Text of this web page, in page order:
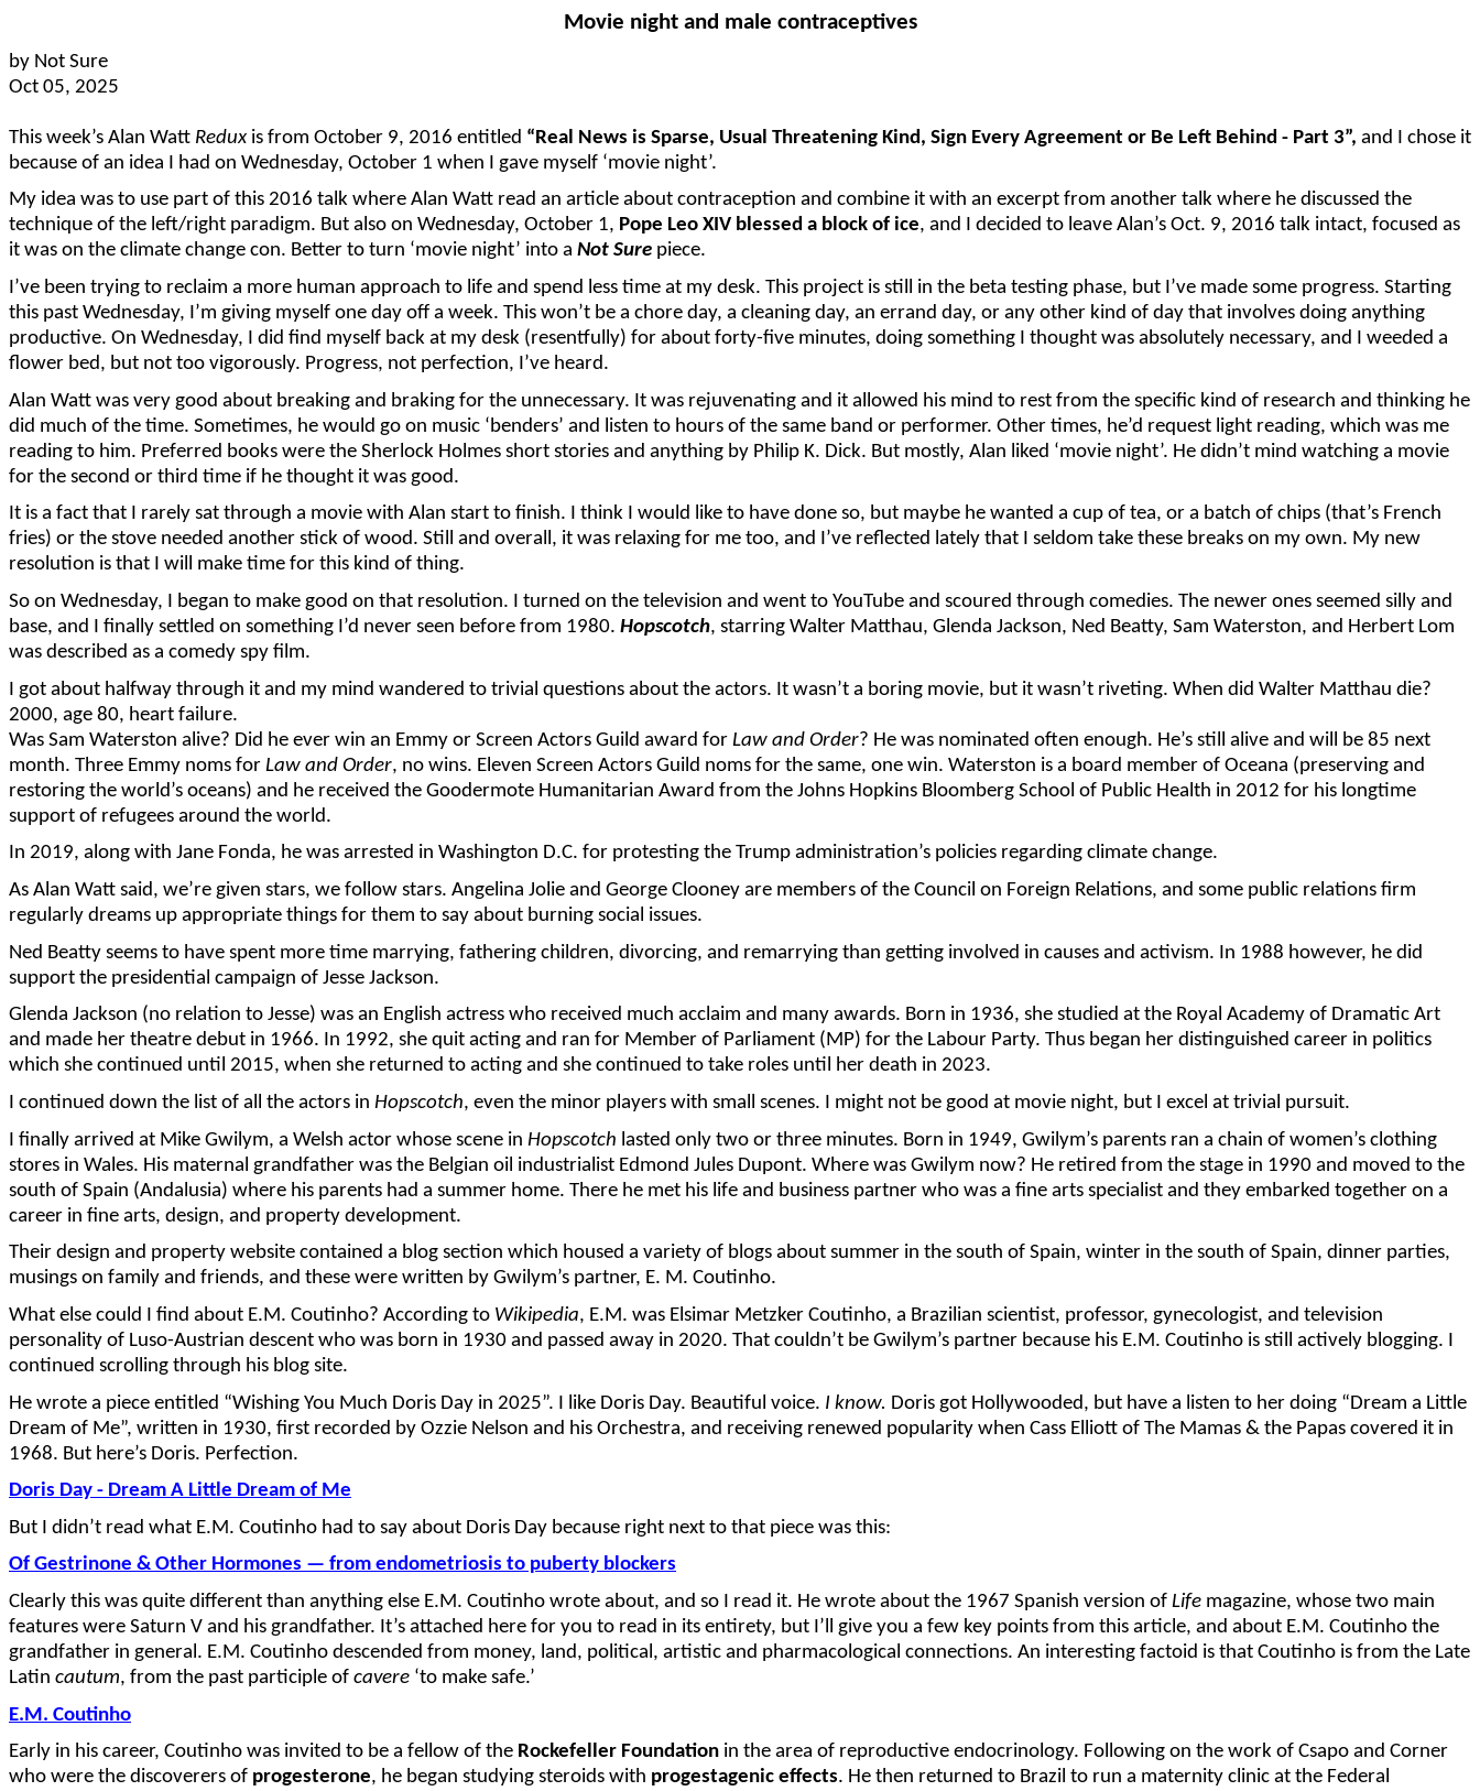
Movie night and male contraceptives
by Not Sure
Oct 05, 2025
This week’s Alan Watt Redux is from October 9, 2016 entitled “Real News is Sparse, Usual Threatening Kind, Sign Every Agreement or Be Left Behind - Part 3”, and I chose it
because of an idea I had on Wednesday, October 1 when I gave myself ‘movie night’.
My idea was to use part of this 2016 talk where Alan Watt read an article about contraception and combine it with an excerpt from another talk where he discussed the
technique of the left/right paradigm. But also on Wednesday, October 1, Pope Leo XIV blessed a block of ice, and I decided to leave Alan’s Oct. 9, 2016 talk intact, focused as
it was on the climate change con. Better to turn ‘movie night’ into a Not Sure piece.
I’ve been trying to reclaim a more human approach to life and spend less time at my desk. This project is still in the beta testing phase, but I’ve made some progress. Starting
this past Wednesday, I’m giving myself one day off a week. This won’t be a chore day, a cleaning day, an errand day, or any other kind of day that involves doing anything
productive. On Wednesday, I did find myself back at my desk (resentfully) for about forty-five minutes, doing something I thought was absolutely necessary, and I weeded a
flower bed, but not too vigorously. Progress, not perfection, I’ve heard.
Alan Watt was very good about breaking and braking for the unnecessary. It was rejuvenating and it allowed his mind to rest from the specific kind of research and thinking he
did much of the time. Sometimes, he would go on music ‘benders’ and listen to hours of the same band or performer. Other times, he’d request light reading, which was me
reading to him. Preferred books were the Sherlock Holmes short stories and anything by Philip K. Dick. But mostly, Alan liked ‘movie night’. He didn’t mind watching a movie
for the second or third time if he thought it was good.
It is a fact that I rarely sat through a movie with Alan start to finish. I think I would like to have done so, but maybe he wanted a cup of tea, or a batch of chips (that’s French
fries) or the stove needed another stick of wood. Still and overall, it was relaxing for me too, and I’ve reflected lately that I seldom take these breaks on my own. My new
resolution is that I will make time for this kind of thing.
So on Wednesday, I began to make good on that resolution. I turned on the television and went to YouTube and scoured through comedies. The newer ones seemed silly and
base, and I finally settled on something I’d never seen before from 1980. Hopscotch, starring Walter Matthau, Glenda Jackson, Ned Beatty, Sam Waterston, and Herbert Lom
was described as a comedy spy film.
I got about halfway through it and my mind wandered to trivial questions about the actors. It wasn’t a boring movie, but it wasn’t riveting. When did Walter Matthau die?
2000, age 80, heart failure.
Was Sam Waterston alive? Did he ever win an Emmy or Screen Actors Guild award for Law and Order? He was nominated often enough. He’s still alive and will be 85 next
month. Three Emmy noms for Law and Order, no wins. Eleven Screen Actors Guild noms for the same, one win. Waterston is a board member of Oceana (preserving and
restoring the world’s oceans) and he received the Goodermote Humanitarian Award from the Johns Hopkins Bloomberg School of Public Health in 2012 for his longtime
support of refugees around the world.
In 2019, along with Jane Fonda, he was arrested in Washington D.C. for protesting the Trump administration’s policies regarding climate change.
As Alan Watt said, we’re given stars, we follow stars. Angelina Jolie and George Clooney are members of the Council on Foreign Relations, and some public relations firm
regularly dreams up appropriate things for them to say about burning social issues.
Ned Beatty seems to have spent more time marrying, fathering children, divorcing, and remarrying than getting involved in causes and activism. In 1988 however, he did
support the presidential campaign of Jesse Jackson.
Glenda Jackson (no relation to Jesse) was an English actress who received much acclaim and many awards. Born in 1936, she studied at the Royal Academy of Dramatic Art
and made her theatre debut in 1966. In 1992, she quit acting and ran for Member of Parliament (MP) for the Labour Party. Thus began her distinguished career in politics
which she continued until 2015, when she returned to acting and she continued to take roles until her death in 2023.
I continued down the list of all the actors in Hopscotch, even the minor players with small scenes. I might not be good at movie night, but I excel at trivial pursuit.
I finally arrived at Mike Gwilym, a Welsh actor whose scene in Hopscotch lasted only two or three minutes. Born in 1949, Gwilym’s parents ran a chain of women’s clothing
stores in Wales. His maternal grandfather was the Belgian oil industrialist Edmond Jules Dupont. Where was Gwilym now? He retired from the stage in 1990 and moved to the
south of Spain (Andalusia) where his parents had a summer home. There he met his life and business partner who was a fine arts specialist and they embarked together on a
career in fine arts, design, and property development.
Their design and property website contained a blog section which housed a variety of blogs about summer in the south of Spain, winter in the south of Spain, dinner parties,
musings on family and friends, and these were written by Gwilym’s partner, E. M. Coutinho.
What else could I find about E.M. Coutinho? According to Wikipedia, E.M. was Elsimar Metzker Coutinho, a Brazilian scientist, professor, gynecologist, and television
personality of Luso-Austrian descent who was born in 1930 and passed away in 2020. That couldn’t be Gwilym’s partner because his E.M. Coutinho is still actively blogging. I
continued scrolling through his blog site.
He wrote a piece entitled “Wishing You Much Doris Day in 2025”. I like Doris Day. Beautiful voice. I know. Doris got Hollywooded, but have a listen to her doing “Dream a Little
Dream of Me”, written in 1930, first recorded by Ozzie Nelson and his Orchestra, and receiving renewed popularity when Cass Elliott of The Mamas & the Papas covered it in
1968. But here’s Doris. Perfection.
Doris Day - Dream A Little Dream of Me
But I didn’t read what E.M. Coutinho had to say about Doris Day because right next to that piece was this:
Of Gestrinone & Other Hormones — from endometriosis to puberty blockers
Clearly this was quite different than anything else E.M. Coutinho wrote about, and so I read it. He wrote about the 1967 Spanish version of Life magazine, whose two main
features were Saturn V and his grandfather. It’s attached here for you to read in its entirety, but I’ll give you a few key points from this article, and about E.M. Coutinho the
grandfather in general. E.M. Coutinho descended from money, land, political, artistic and pharmacological connections. An interesting factoid is that Coutinho is from the Late
Latin cautum, from the past participle of cavere ‘to make safe.’
E.M. Coutinho
Early in his career, Coutinho was invited to be a fellow of the Rockefeller Foundation in the area of reproductive endocrinology. Following on the work of Csapo and Corner
who were the discoverers of progesterone, he began studying steroids with progestagenic effects. He then returned to Brazil to run a maternity clinic at the Federal